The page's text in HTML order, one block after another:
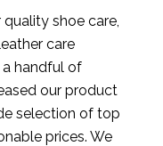
shoe care,
care
handful of
our product
selection of top
prices. We